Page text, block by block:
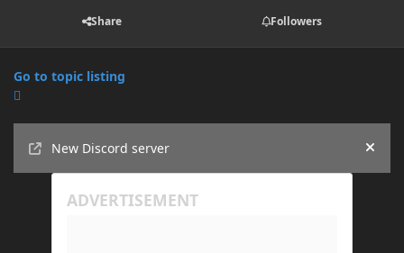
Share Followers
Go to topic listing
New Discord server
Hide